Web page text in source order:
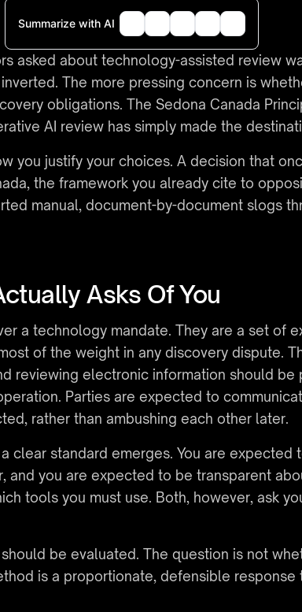
Summarize with AI
asked about technology-assisted review
The more pressing concern is
obligations. The Sedona Canada
AI review has simply made the
you justify your choices. A decision that
the framework you already cite to
manual, document-by-document slogs
Asks Of You
a technology mandate. They are a set of
of the weight in any discovery dispute.
reviewing electronic information should
Parties are expected to
rather than ambushing each other later.
clear standard emerges. You are
and you are expected to be transparent
tools you must use. Both, however, ask
be evaluated. The question is not
is a proportionate, defensible